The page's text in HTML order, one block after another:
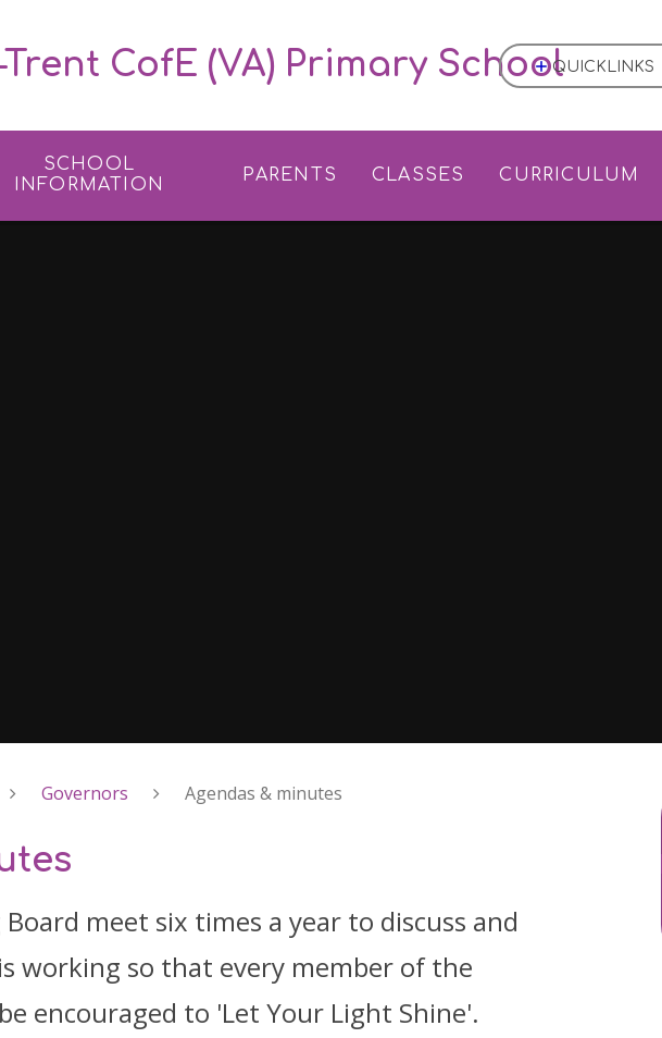
CofE (VA) Primary School
SCHOOL
INFORMATION
PARENTS CLASSES CURRICULUM
QUICKLINKS
Governors Agendas & minutes
meet six times a year to discuss and
working so that every member of the
encouraged to 'Let Your Light Shine'.